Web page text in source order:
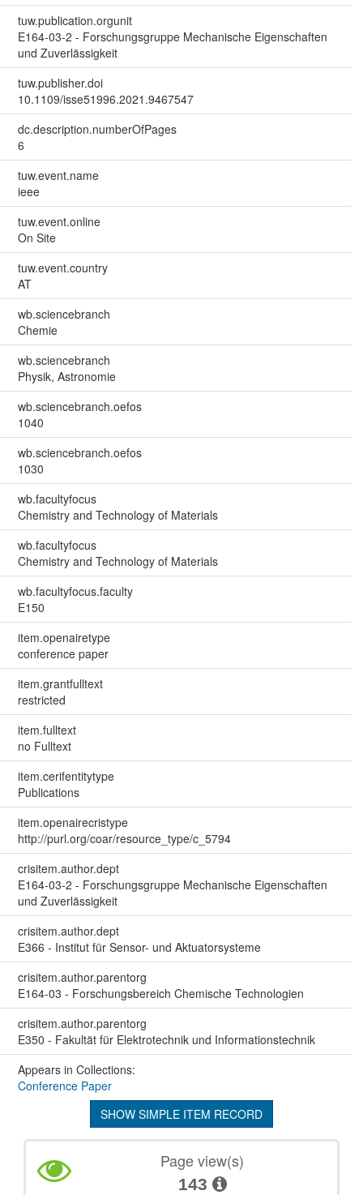
tuw.publication.orgunit
E164-03-2 - Forschungsgruppe Mechanische Eigenschaften
und Zuverlässigkeit
tuw.publisher.doi
10.1109/isse51996.2021.9467547
dc.description.numberOfPages
6
tuw.event.name
ieee
tuw.event.online
On Site
tuw.event.country
AT
wb.sciencebranch
Chemie
wb.sciencebranch
Physik, Astronomie
wb.sciencebranch.oefos
1040
wb.sciencebranch.oefos
1030
wb.facultyfocus
Chemistry and Technology of Materials
wb.facultyfocus
Chemistry and Technology of Materials
wb.facultyfocus.faculty
E150
item.openairetype
conference paper
item.grantfulltext
restricted
item.fulltext
no Fulltext
item.cerifentitytype
Publications
item.openairecristype
http://purl.org/coar/resource_type/c_5794
crisitem.author.dept
E164-03-2 - Forschungsgruppe Mechanische Eigenschaften
und Zuverlässigkeit
crisitem.author.dept
E366 - Institut für Sensor- und Aktuatorsysteme
crisitem.author.parentorg
E164-03 - Forschungsbereich Chemische Technologien
crisitem.author.parentorg
E350 - Fakultät für Elektrotechnik und Informationstechnik
Appears in Collections:
Conference Paper
SHOW SIMPLE ITEM RECORD
Page view(s)
143